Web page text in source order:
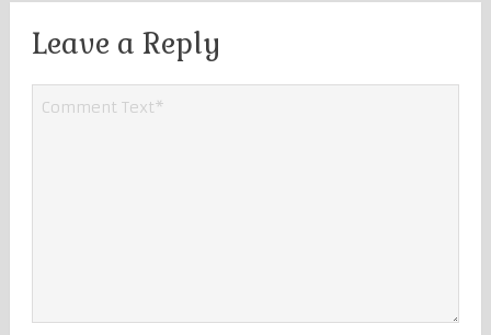
Leave a Reply